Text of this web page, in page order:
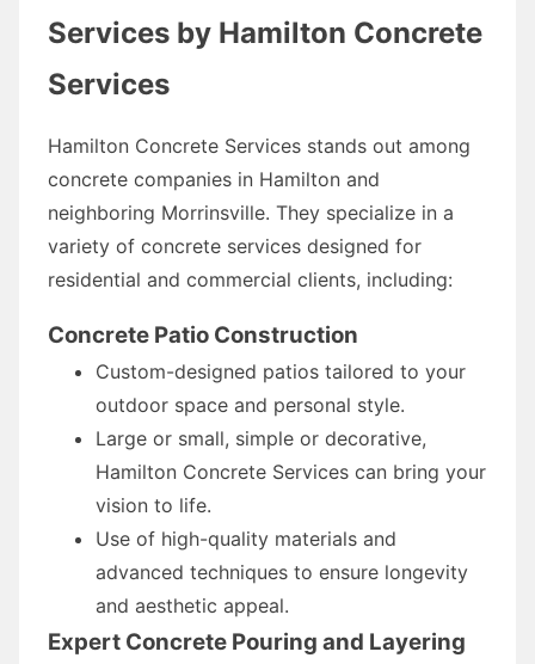
Services by Hamilton Concrete
Services
Hamilton Concrete Services stands out among
concrete companies in Hamilton and
neighboring Morrinsville. They specialize in a
variety of concrete services designed for
residential and commercial clients, including:
Concrete Patio Construction
Custom-designed patios tailored to your
outdoor space and personal style.
Large or small, simple or decorative,
Hamilton Concrete Services can bring your
vision to life.
Use of high-quality materials and
advanced techniques to ensure longevity
and aesthetic appeal.
Expert Concrete Pouring and Layering